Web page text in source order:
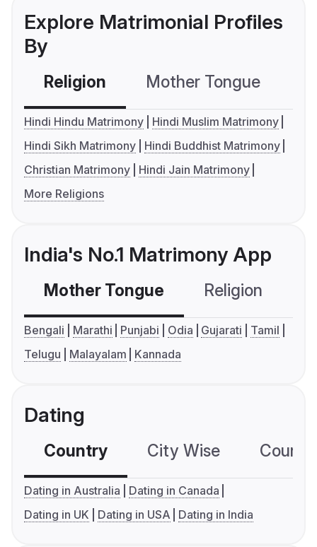
Explore Matrimonial Profiles
By
Religion Mother Tongue
Hindi Hindu Matrimony
Hindi Muslim Matrimony
Hindi Sikh Matrimony
Hindi Buddhist Matrimony
Christian Matrimony
Hindi Jain Matrimony
More Religions
India's No.1 Matrimony App
Mother Tongue Religion
Bengali Marathi Punjabi Odia Gujarati
Tamil
Telugu
Malayalam Kannada
Dating
Country City Wise
Dating in Australia
Dating in Canada
Dating in UK
Dating in USA Dating in India